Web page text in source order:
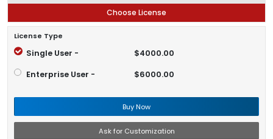
Choose License
License Type
Single User - $4000.00
Enterprise User - $6000.00
Buy Now
Ask for Customization